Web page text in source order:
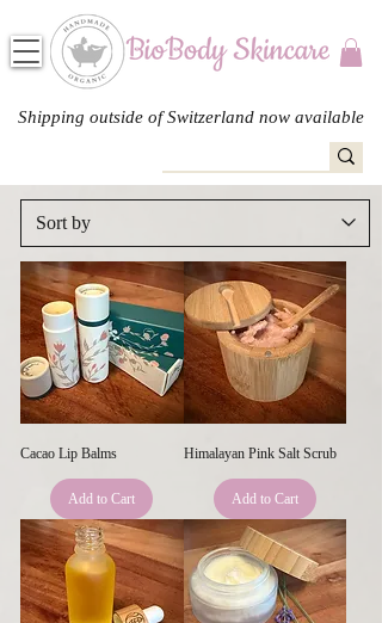
Shipping outside of Switzerland now available
Cacao Lip Balms
Add to Cart
Himalayan Pink Salt Scrub
Add to Cart